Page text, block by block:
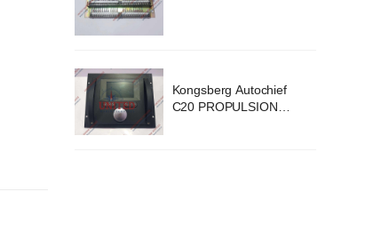
Kongsberg Autochief
C20 PROPULSION